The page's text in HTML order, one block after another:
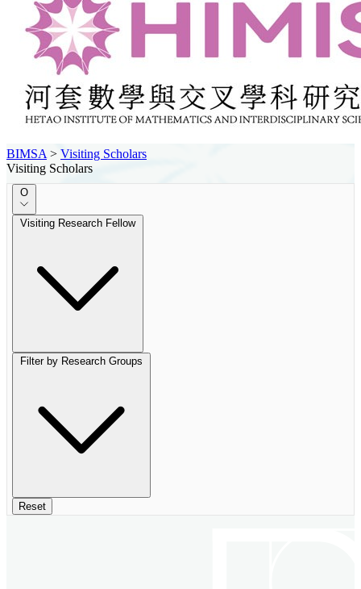
BIMSA > Visiting Scholars
Visiting Scholars
O
Visiting Research Fellow
Filter by Research Groups
Reset